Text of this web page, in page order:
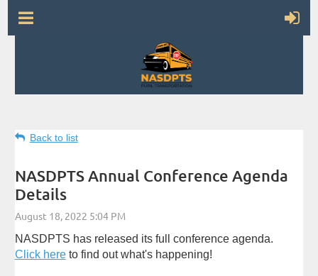
Back to list
NASDPTS Annual Conference Agenda
Details
NASDPTS has released its full conference agenda.
Click hereto find out what's happening!